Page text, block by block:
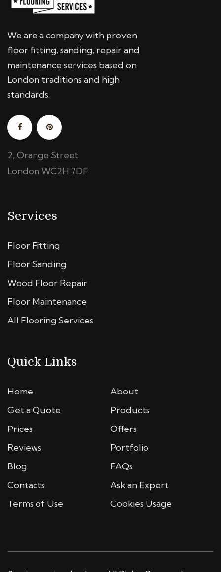
We are a company with proven
floor fitting, sanding, repair and
maintenance services based on
London traditions and high
standards.
2, Orange Street
London WC2H 7DF
Services
Floor Fitting
Floor Sanding
Wood Floor Repair
Floor Maintenance
All Flooring Services
Quick Links
Home
About
Get a Quote
Products
Prices
Offers
Reviews
Portfolio
Blog
FAQs
Contacts
Ask an Expert
Terms of Use
Cookies Usage